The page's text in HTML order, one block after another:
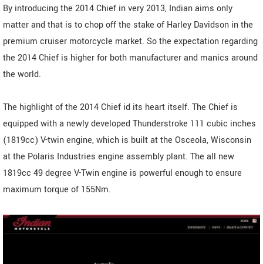
By introducing the 2014 Chief in very 2013, Indian aims only
matter and that is to chop off the stake of Harley Davidson in the
premium cruiser motorcycle market. So the expectation regarding
the 2014 Chief is higher for both manufacturer and manics around
the world.
The highlight of the 2014 Chief id its heart itself. The Chief is
equipped with a newly developed Thunderstroke 111 cubic inches
(1819cc) V-twin engine, which is built at the Osceola, Wisconsin
at the Polaris Industries engine assembly plant. The all new
1819cc 49 degree V-Twin engine is powerful enough to ensure
maximum torque of 155Nm.